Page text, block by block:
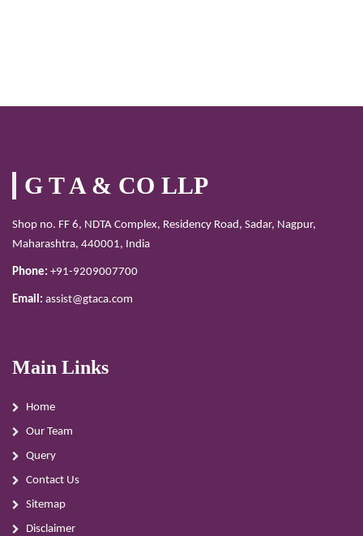
G T A & CO LLP
Shop no. FF 6, NDTA Complex, Residency Road, Sadar, Nagpur,
Maharashtra, 440001, India
Phone: +91-9209007700
Email: assist@gtaca.com
Main Links
Home
Our Team
Query
Contact Us
Sitemap
Disclaimer